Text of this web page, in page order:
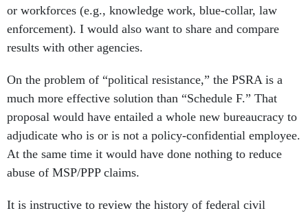
or workforces (e.g., knowledge work, blue-collar, law
enforcement). I would also want to share and compare
results with other agencies.
On the problem of “political resistance,” the PSRA is a
much more effective solution than “Schedule F.” That
proposal would have entailed a whole new bureaucracy to
adjudicate who is or is not a policy-confidential employee.
At the same time it would have done nothing to reduce
abuse of MSP/PPP claims.
It is instructive to review the history of federal civil